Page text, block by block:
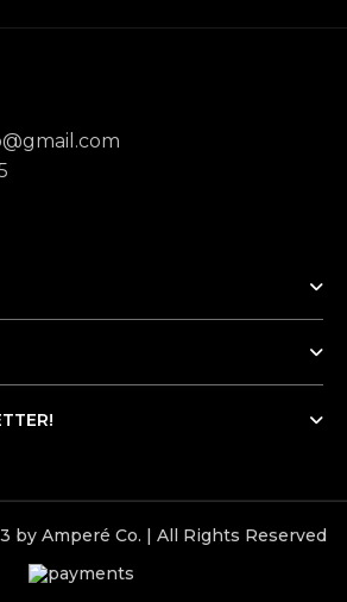
by Amperé Co. | All Rights Reserved